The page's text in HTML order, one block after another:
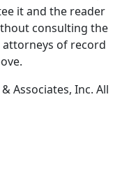
it and the reader
consulting the
of record
Associates, Inc. All